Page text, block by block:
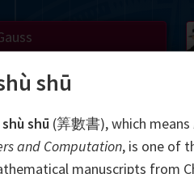
Cayley
Hamilton
Lobachevsky
shū
shū (筭數書), which means
and Computation, is one of
manuscripts from